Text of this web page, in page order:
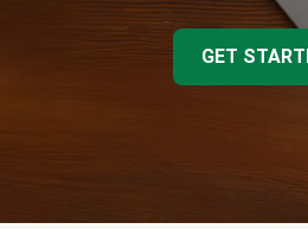
GET